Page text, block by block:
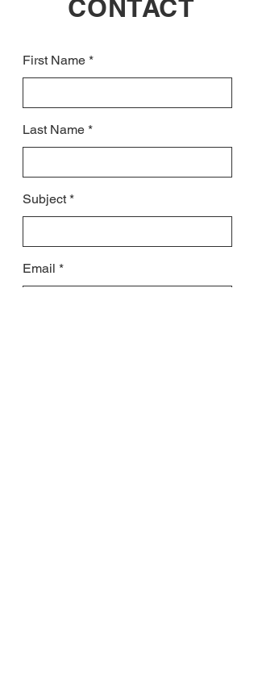
CONTACT
First Name
Last Name
Subject
Email